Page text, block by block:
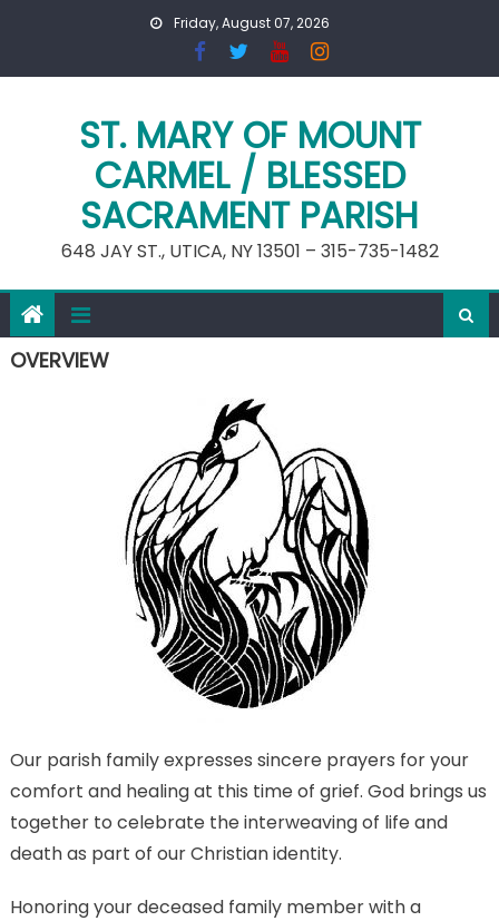
Friday, August 07, 2026
ST. MARY OF MOUNT
CARMEL / BLESSED
SACRAMENT PARISH
648 JAY ST., UTICA, NY 13501 – 315-735-1482
OVERVIEW
Our parish family expresses sincere prayers for your
comfort and healing at this time of grief. God brings us
together to celebrate the interweaving of life and
death as part of our Christian identity.
Honoring your deceased family member with a